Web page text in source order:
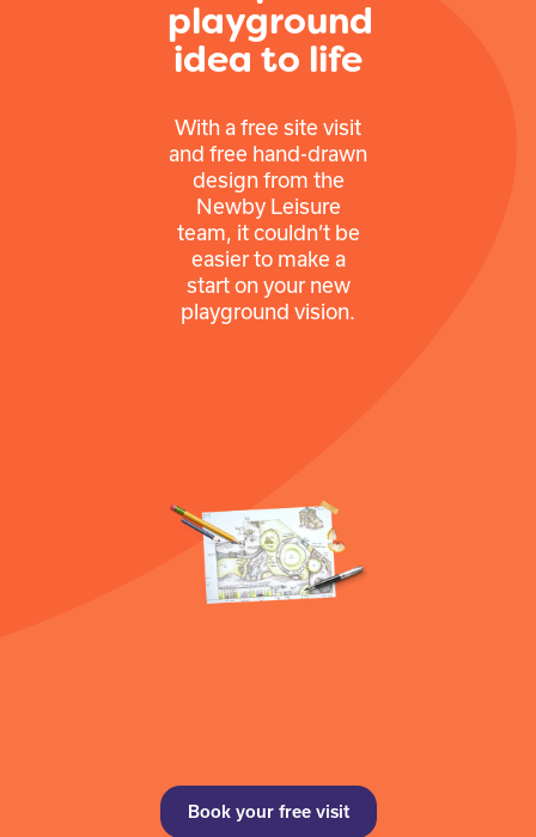
playground
idea to life
With a free site visit
and free hand-drawn
design from the
Newby Leisure
team, it couldn’t be
easier to make a
start on your new
playground vision.
Book your free visit